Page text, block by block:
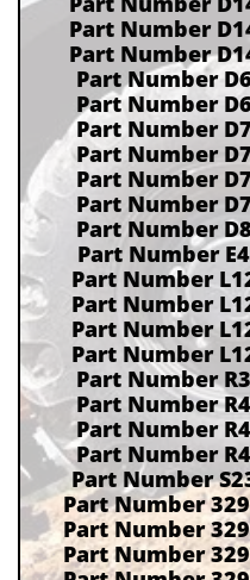
Part Number
Part Number
Part Number
Part Number
Part Number
Part Number
Part Number
Part Number
Part Number
Part Number
Part Number
Part Number
Part Number
Part Number
Part Number
Part Number
Part Number
Part Number
Part Number
Part Number
Part Number
Part Number